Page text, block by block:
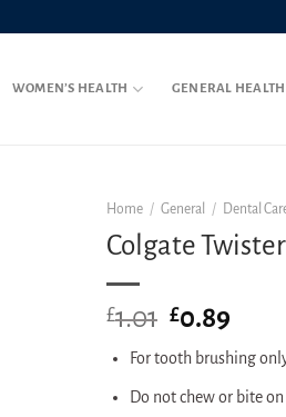
WOMEN’S HEALTH GENERAL HEALTH
Home / General / Dental
Colgate
£1.01 Original
was:
£1.01.
£0.89
is:
For tooth brushing
Do not chew or bite on